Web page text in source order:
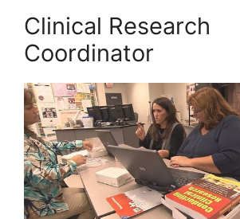
Clinical Research
Coordinator